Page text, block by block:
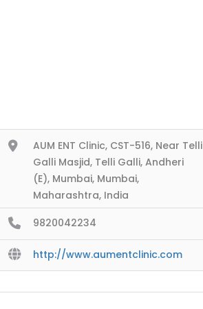
AUM ENT Clinic, CST-516, Near Telli
Galli Masjid, Telli Galli, Andheri
(E), Mumbai, Mumbai,
Maharashtra, India
9820042234
http://www.aumentclinic.com